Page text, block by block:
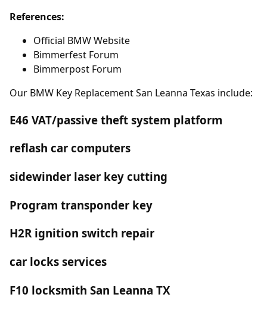
References:
Official BMW Website
Bimmerfest Forum
Bimmerpost Forum
Our BMW Key Replacement San Leanna Texas include:
E46 VAT/passive theft system platform
reflash car computers
sidewinder laser key cutting
Program transponder key
H2R ignition switch repair
car locks services
F10 locksmith San Leanna TX